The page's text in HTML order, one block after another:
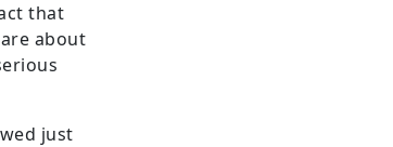
that
about
just